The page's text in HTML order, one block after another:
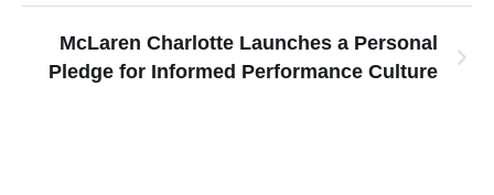
McLaren Charlotte Launches a Personal
Pledge for Informed Performance Culture